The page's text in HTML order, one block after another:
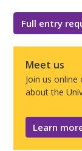
Full entry
Meet us
Join us
about the
Learn